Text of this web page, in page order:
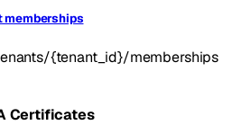
{tenant_id}/memberships
Certificates